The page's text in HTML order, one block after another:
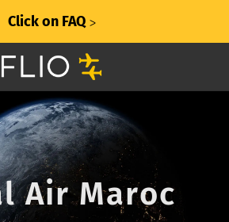
Click on FAQ ᐳ
Air Maroc